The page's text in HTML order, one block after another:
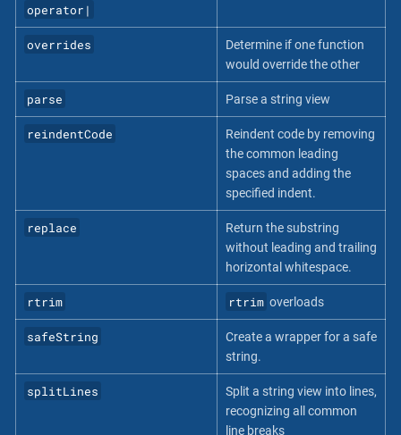
operator|
overrides
Determine if one function
would override the other
parse Parse a string view
reindentCode
Reindent code by removing
the common leading
spaces and adding the
specified indent.
replace
Return the substring
without leading and trailing
horizontal whitespace.
rtrim rtrim overloads
safeString
Create a wrapper for a safe
string.
splitLines
Split a string view into lines,
recognizing all common
line breaks